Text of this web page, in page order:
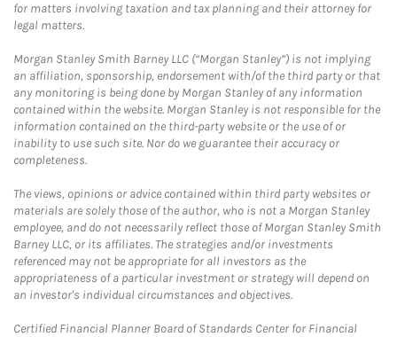
for matters involving taxation and tax planning and their attorney for
legal matters.
Morgan Stanley Smith Barney LLC (“Morgan Stanley”) is not implying
an affiliation, sponsorship, endorsement with/of the third party or that
any monitoring is being done by Morgan Stanley of any information
contained within the website. Morgan Stanley is not responsible for the
information contained on the third-party website or the use of or
inability to use such site. Nor do we guarantee their accuracy or
completeness.
The views, opinions or advice contained within third party websites or
materials are solely those of the author, who is not a Morgan Stanley
employee, and do not necessarily reflect those of Morgan Stanley Smith
Barney LLC, or its affiliates. The strategies and/or investments
referenced may not be appropriate for all investors as the
appropriateness of a particular investment or strategy will depend on
an investor's individual circumstances and objectives.
Certified Financial Planner Board of Standards Center for Financial